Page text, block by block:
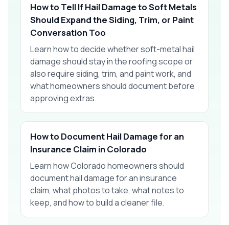
How to Tell If Hail Damage to Soft Metals
Should Expand the Siding, Trim, or Paint
Conversation Too
Learn how to decide whether soft-metal hail
damage should stay in the roofing scope or
also require siding, trim, and paint work, and
what homeowners should document before
approving extras.
How to Document Hail Damage for an
Insurance Claim in Colorado
Learn how Colorado homeowners should
document hail damage for an insurance
claim, what photos to take, what notes to
keep, and how to build a cleaner file.